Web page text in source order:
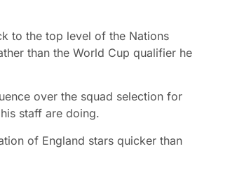
to the top level of the Nations
than the World Cup qualifier he
over the squad selection for
staff are doing.
of England stars quicker than